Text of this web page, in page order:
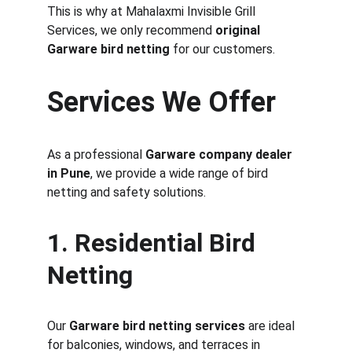
This is why at Mahalaxmi Invisible Grill
Services, we only recommend original
Garware bird netting for our customers.
Services We Offer
As a professional Garware company dealer
in Pune, we provide a wide range of bird
netting and safety solutions.
1. Residential Bird
Netting
Our Garware bird netting services are ideal
for balconies, windows, and terraces in